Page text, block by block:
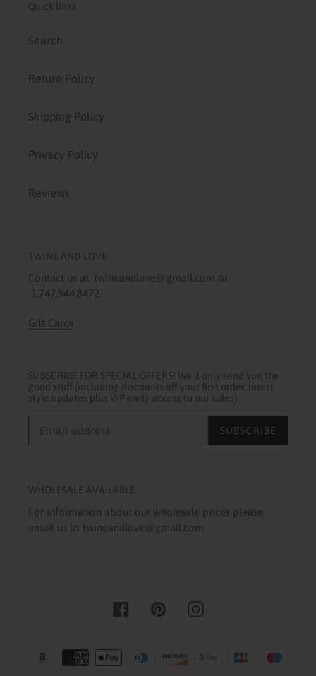
Quick links
Search
Return Policy
Shipping Policy
Privacy Policy
Reviews
TWINE AND LOVE
Contact us at: twineandlove@gmail.com or
1.747.944.8472
Gift Cards
SUBSCRIBE FOR SPECIAL OFFERS! We'll only send you the
good stuff (including discounts off your first order, latest
style updates plus VIP early access to our sales).
SUBSCRIBE
WHOLESALE AVAILABLE
For information about our wholesale prices please
email us to twineandlove@gmail.com
FacebookPinterestInstagram
methods